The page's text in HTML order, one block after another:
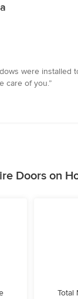
were
care of you.”
Doors on
Total